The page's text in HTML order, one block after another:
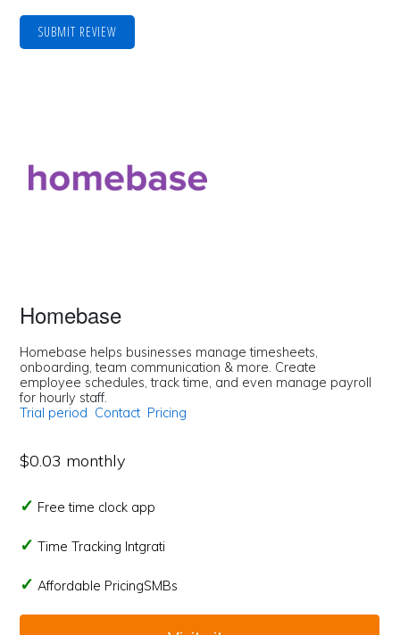
SUBMIT REVIEW
Homebase
Homebase helps businesses manage timesheets,
onboarding, team communication & more. Create
employee schedules, track time, and even manage payroll
for hourly staff.
Trial period Contact Pricing
$0.03 monthly
Free time clock app
Time Tracking Intgrati
Affordable PricingSMBs